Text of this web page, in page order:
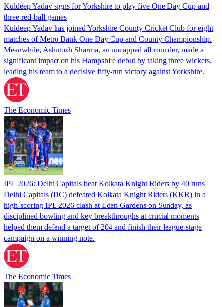
Kuldeep Yadav signs for Yorkshire to play five One Day Cup and
three red-ball games
Kuldeep Yadav has joined Yorkshire County Cricket Club for eight
matches of Metro Bank One Day Cup and County Championship.
Meanwhile, Ashutosh Sharma, an uncapped all-rounder, made a
significant impact on his Hampshire debut by taking three wickets,
leading his team to a decisive fifty-run victory against Yorkshire.
The Economic Times
IPL 2026: Delhi Capitals beat Kolkata Knight Riders by 40 runs
Delhi Capitals (DC) defeated Kolkata Knight Riders (KKR) in a
high-scoring IPL 2026 clash at Eden Gardens on Sunday, as
disciplined bowling and key breakthroughs at crucial moments
helped them defend a target of 204 and finish their league-stage
campaign on a winning note.
The Economic Times